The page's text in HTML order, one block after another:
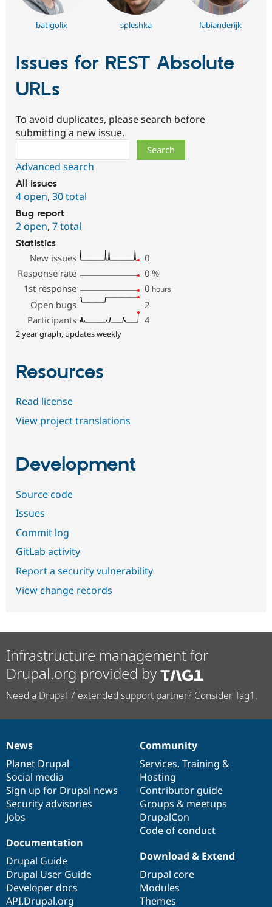
batigolix spleshka fabianderijk
Issues for REST Absolute
URLs
To avoid duplicates, please search before
submitting a new issue.
Advanced search
All issues
4 open, 30 total
Bug report
2 open, 7 total
Statistics
New issues
0
Response rate
0 %
1st response
0 hours
Open bugs
2
Participants
4
2 year graph, updates weekly
Resources
Read license
View project translations
Development
Source code
Issues
Commit log
GitLab activity
Report a security vulnerability
View change records
Infrastructure management for
Drupal.org provided by
Need a Drupal 7 extended support partner? Consider Tag1.
News
items
News
Planet Drupal
Social media
Sign up for Drupal news
Security advisories
Jobs
Our
community
Community
Services, Training &
Hosting
Contributor guide
Groups & meetups
DrupalCon
Code of conduct
Documentation
Documentation
Drupal Guide
Drupal User Guide
Developer docs
API.Drupal.org
Drupal
code
base
Download & Extend
Drupal core
Modules
Themes
Governance
of
community